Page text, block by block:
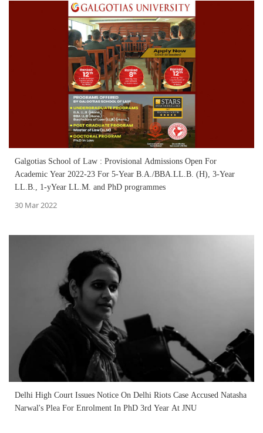
Galgotias School of Law : Provisional Admissions Open For
Academic Year 2022-23 For 5-Year B.A./BBA.LL.B. (H), 3-Year
LL.B., 1-yYear LL.M. and PhD programmes
30 Mar 2022
Delhi High Court Issues Notice On Delhi Riots Case Accused Natasha
Narwal's Plea For Enrolment In PhD 3rd Year At JNU